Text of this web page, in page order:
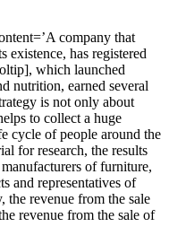
company that
existence, has registered
which launched
nutrition, earned several
is not only about
to collect a huge
cycle of people around the
for research, the results
of furniture,
and representatives of
the revenue from the sale
revenue from the sale of